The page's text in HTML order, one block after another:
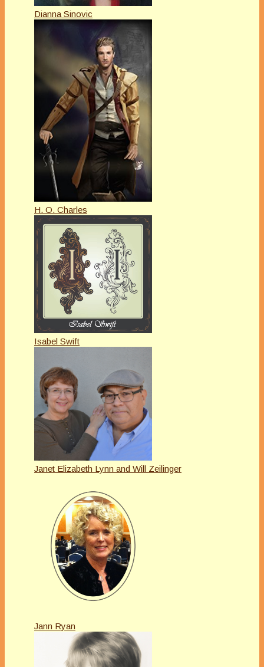
Dianna Sinovic
H. O. Charles
Isabel Swift
Janet Elizabeth Lynn and Will Zeilinger
Jann Ryan